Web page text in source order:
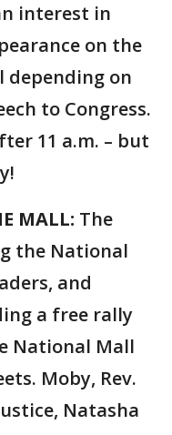
interest in
on the
depending on
to Congress.
11 a.m. – but
MALL: The
the National
and
a free rally
National Mall
Moby, Rev.
Natasha